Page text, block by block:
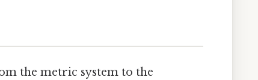
the metric system to the